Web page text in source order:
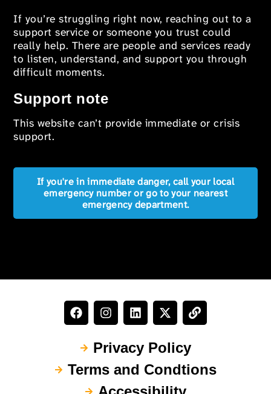
If you’re struggling right now, reaching out to a
support service or someone you trust could
really help. There are people and services ready
to listen, understand, and support you through
difficult moments.
Support note
This website can’t provide immediate or crisis
support.
If you're in immediate danger, call your local
emergency number or go to your nearest
emergency department.
Privacy Policy
Terms and Condtions